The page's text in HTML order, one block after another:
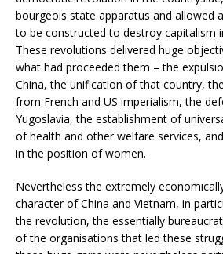
bourgeois state apparatus and allowed
to be constructed to destroy capitalism
These revolutions delivered huge
what had proceeded them – the
China, the unification of that country,
from French and US imperialism, the
Yugoslavia, the establishment of
of health and other welfare services,
in the position of women.
Nevertheless the extremely
character of China and Vietnam, in
the revolution, the essentially
of the organisations that led these